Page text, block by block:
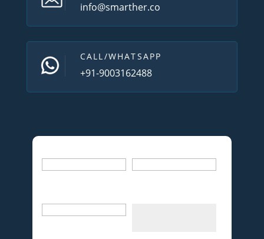
info@smarther.co
CALL/WHATSAPP
+91-9003162488